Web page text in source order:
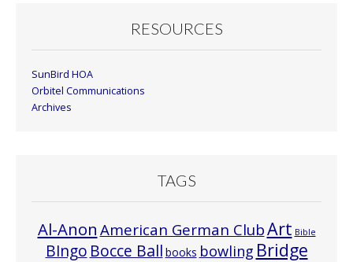
RESOURCES
SunBird HOA
Orbitel Communications
Archives
TAGS
Al-Anon American German ClubArt Bible
BIngo Bocce Ball books bowling Bridge